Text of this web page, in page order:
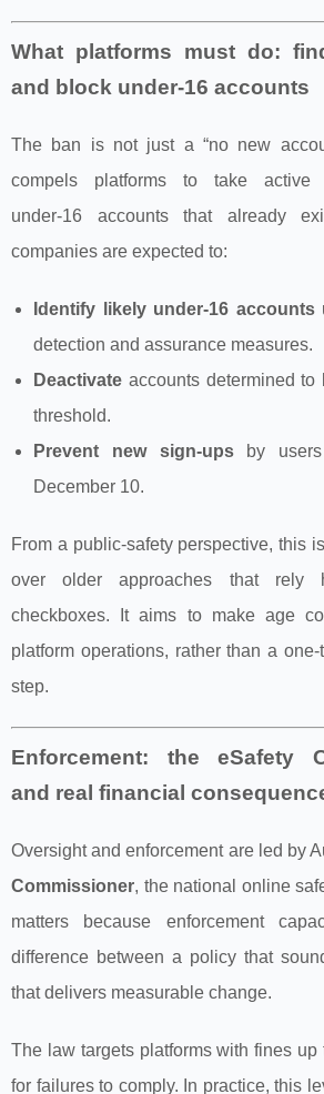
What platforms must do:
and block under‑16 accounts
The ban is not just a “no new
compels platforms to take active
under‑16 accounts that already
companies are expected to:
Identify likely under‑16 accounts
detection and assurance measures.
Deactivate accounts determined
threshold.
Prevent new sign‑upsby users
December 10.
From a public-safety perspective, this
over older approaches that rely
checkboxes. It aims to make age
platform operations, rather than a
step.
Enforcement: the eSafety
and real financial
Oversight and enforcement are led by
Commissioner, the national online
matters because enforcement
difference between a policy that
that delivers measurable change.
The law targets platforms with fines up
for failures to comply. In practice, this